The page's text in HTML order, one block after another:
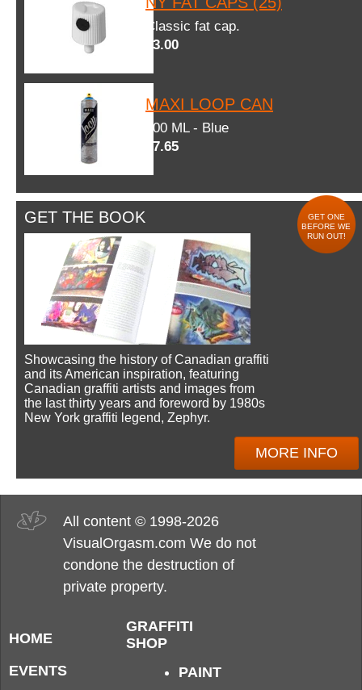
Classic fat cap.
$3.00
MAXI LOOP CAN
600 ML - Blue
$7.65
GET THE BOOK
GET ONE
BEFORE WE
RUN OUT!
Showcasing the history of Canadian graffiti
and its American inspiration, featuring
Canadian graffiti artists and images from
the last thirty years and foreword by 1980s
New York graffiti legend, Zephyr.
MORE INFO
All content © 1998-2026
VisualOrgasm.com We do not
condone the destruction of
private property.
HOME
EVENTS
GRAFFITI
SHOP
PAINT